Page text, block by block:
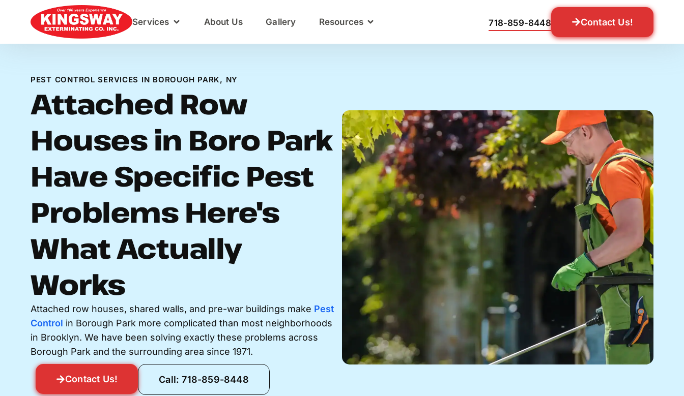
Services About Us Gallery Resources 718-859-8448 Contact Us!
PEST CONTROL SERVICES IN BOROUGH PARK, NY
Attached Row
Houses in Boro Park
Have Specific Pest
Problems Here's
What Actually
Works
Attached row houses, shared walls, and pre-war buildings make Pest
Control in Borough Park more complicated than most neighborhoods
in Brooklyn. We have been solving exactly these problems across
Borough Park and the surrounding area since 1971.
Contact Us! Call: 718-859-8448